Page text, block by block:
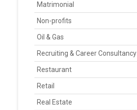
Matrimonial
Non-profits
Oil & Gas
Recruiting & Career Consultancy
Restaurant
Retail
Real Estate